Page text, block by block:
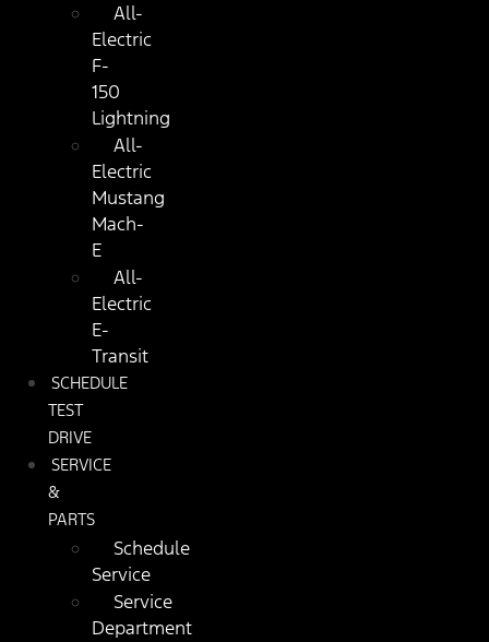
All-
Electric
F-
150
Lightning
All-
Electric
Mustang
Mach-
E
All-
Electric
E-
Transit
SCHEDULE
TEST
DRIVE
SERVICE
&
PARTS
Schedule
Service
Service
Department